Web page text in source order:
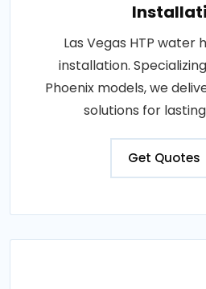
Las Vegas HTP water
installation.
Phoenix models, we
solutions for
Get Quotes